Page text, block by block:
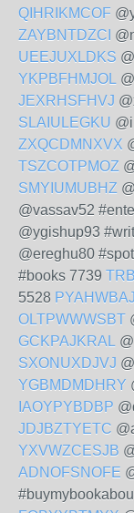
QIHRIKMCOF
ZAYBNTDZCI
UEEJUXLDKS
YKPBFHMJOL
JEXRHSFHVJ
SLAIULEGKU
ZXQCDMNXVX
TSZCOTPMOZ
SMYIUMUBHZ
@vassav52
@ygishup93
@ereghu80
#books 7739
5528
OLTPWWWSBT
GCKPAJKRAL
SXONUXDJVJ
YGBMDMDHRY
IAOYPYBDBP
JDJBZTYETC
YXVWZCESJB
ADNOFSNOFE